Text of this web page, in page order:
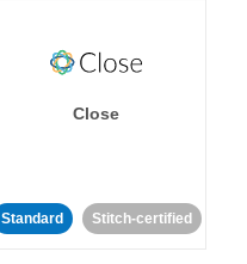
Close
Standard Stitch-certified